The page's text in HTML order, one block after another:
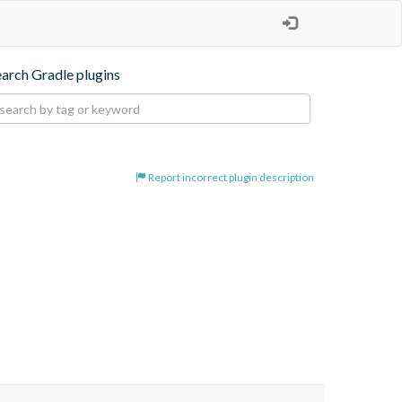
Gradle plugins
Report incorrect plugin description